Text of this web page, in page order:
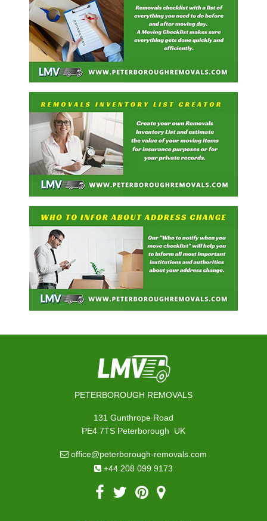
PETERBOROUGH REMOVALS
131 Gunthrope Road
PE4 7TS Peterborough, UK
office@peterborough-removals.com
+44 208 099 9173